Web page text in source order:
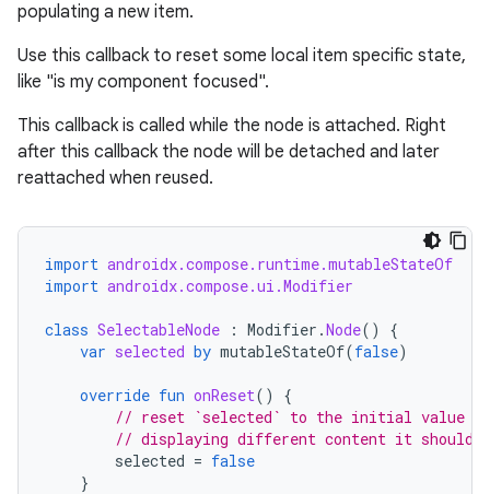
populating a new item.
Use this callback to reset some local item specific state,
like "is my component focused".
This callback is called while the node is attached. Right
after this callback the node will be detached and later
reattached when reused.
import androidx.compose.runtime.mutableStateOf
import androidx.compose.ui.Modifier
class SelectableNode : Modifier .Node()
{
var selected by mutableStateOf(false)
override fun onReset()
{
// reset `selected` to the initial value
// displaying different content it
selected = false
}